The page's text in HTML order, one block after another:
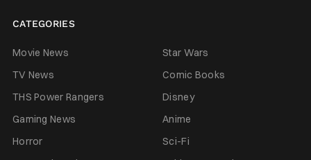
CATEGORIES
Movie News
Star Wars
TV News
Comic Books
THS Power Rangers
Disney
Gaming News
Anime
Horror
Sci-Fi